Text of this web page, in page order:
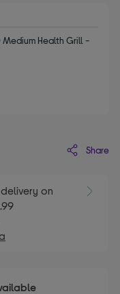
Medium Health Grill -
Share
on